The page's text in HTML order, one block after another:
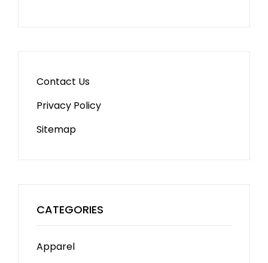
Contact Us
Privacy Policy
Sitemap
CATEGORIES
Apparel